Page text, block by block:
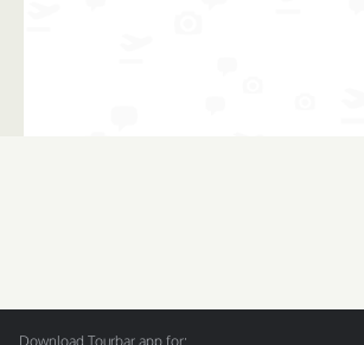
Download Tourbar app for: